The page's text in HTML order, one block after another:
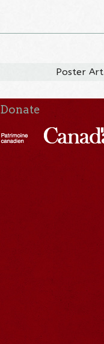
Poster Art
Donate